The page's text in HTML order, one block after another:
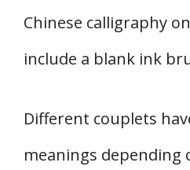
Chinese calligraphy
include a blank ink
Different couplets
meanings